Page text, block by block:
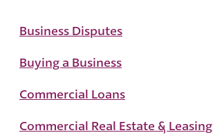
Business Disputes
Buying a Business
Commercial Loans
Commercial Real Estate & Leasing